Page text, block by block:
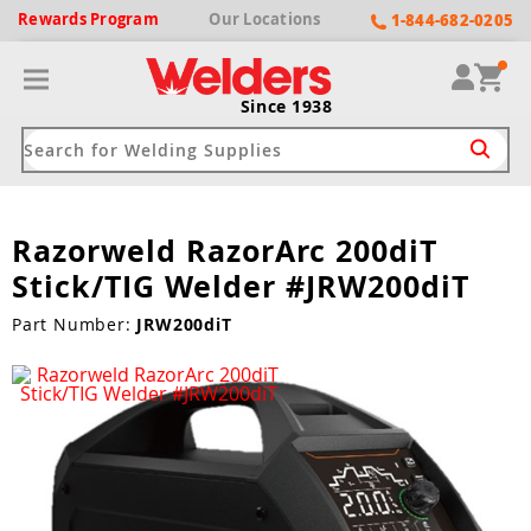
RewardsProgram Our Locations 1-844-682-0205
Since 1938
Machines
Driven Welders
Cutters
Cutters
Cutters by Use
Compressor
Shade
by Welding Type
Shirts & Jackets
Aprons & Bibs
Gloves
Razorweld RazorArc 200diT
Stick/TIG Welder #JRW200diT
Part Number: JRW200diT